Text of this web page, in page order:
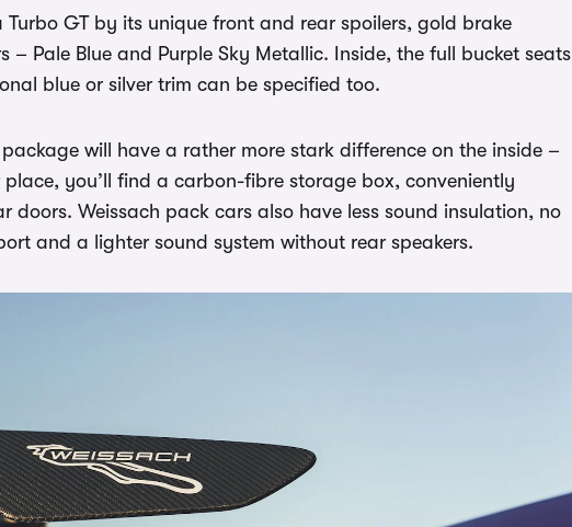
GT by its unique front and rear spoilers, gold brake
Pale Blue and Purple Sky Metallic. Inside, the full bucket seats
blue or silver trim can be specified too.
will have a rather more stark difference on the inside –
you’ll find a carbon-fibre storage box, conveniently
doors. Weissach pack cars also have less sound insulation, no
and a lighter sound system without rear speakers.